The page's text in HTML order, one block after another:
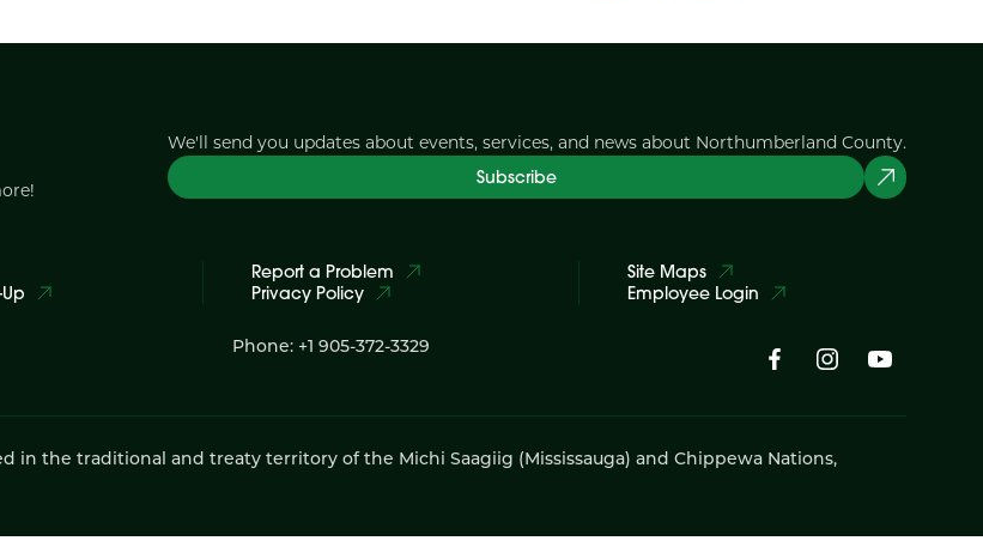
We'll send you updates about events, services, and news about Northumberland County.
Subscribe
Report a Problem
Privacy Policy
Site Maps
Employee Login
Phone: +1 905-372-3329
the traditional and treaty territory of the Michi Saagiig (Mississauga) and Chippewa Nations,